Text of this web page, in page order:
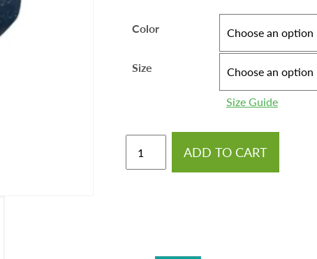
Color
Size
Size Guide
ADD TO CART